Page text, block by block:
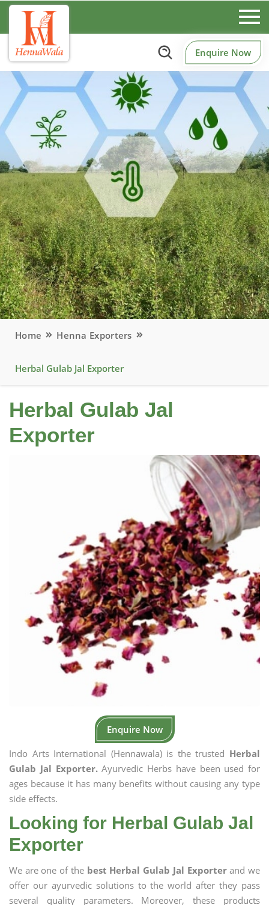
Enquire Now
Home Henna Exporters
Herbal Gulab Jal Exporter
Herbal Gulab Jal
Exporter
Enquire Now
Indo Arts International (Hennawala) is the trusted Herbal
Gulab Jal Exporter.Ayurvedic Herbs have been used for
ages because it has many benefits without causing any type
side effects.
Looking for Herbal Gulab Jal
Exporter
We are one of the best Herbal Gulab Jal Exporterand we
offer our ayurvedic solutions to the world after they pass
several quality parameters. Moreover, these products